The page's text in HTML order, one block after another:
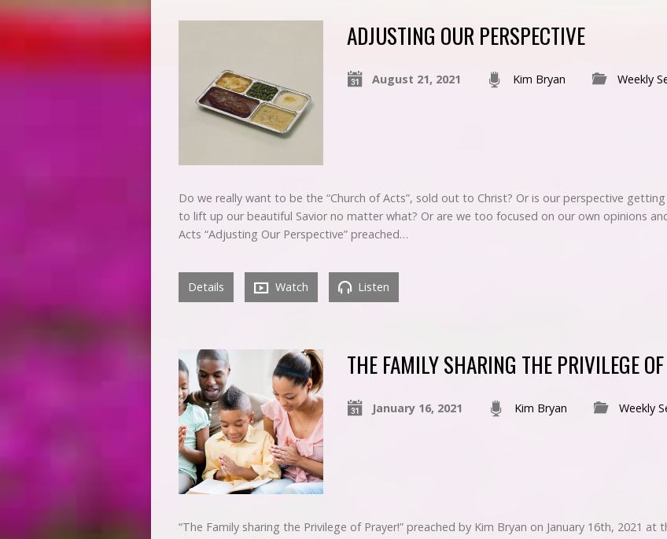
ADJUSTING OUR PERSPECTIVE
August 21, 2021 Kim Bryan Weekly
Do we really want to be the “Church of Acts”, sold out to Christ? Or is our perspective
to lift up our beautiful Savior no matter what? Or are we too focused on our own opinions
Acts “Adjusting Our Perspective” preached…
Details Watch Listen
THE FAMILY SHARING THE PRIVILEGE
January 16, 2021 Kim Bryan Weekly
“The Family sharing the Privilege of Prayer!” preached by Kim Bryan on January 16th, 2021